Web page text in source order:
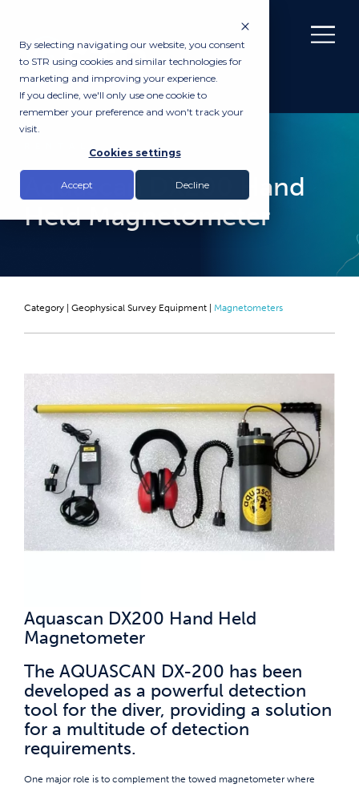
By selecting navigating our website, you consent
to STR using cookies and similar technologies for
marketing and improving your experience.
If you decline, we'll only use one cookie to
remember your preference and won't track your
visit.
Cookies settings
Accept Decline
Aquascan DX200 Hand
Held Magnetometer
Category | Geophysical Survey Equipment Magnetometers
Aquascan DX200 Hand Held
Magnetometer
The AQUASCAN DX-200 has been
developed as a powerful detection
tool for the diver, providing a solution
for a multitude of detection
requirements.
One major role is to complement the towed magnetometer where